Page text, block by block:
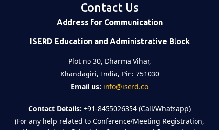
Contact Us
Address for Communication
ISERD Education and Administrative Block
Plot no 30, Dharma Vihar,
Khandagiri, India, Pin: 751030
Email us: info@iserd.co
Contact Details: +91-8455026354 (Call/Whatsapp)
(For any help related to Conference/Meeting Registration,